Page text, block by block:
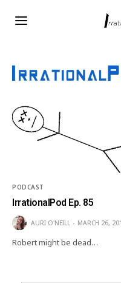
PODCAST
IrrationalPod Ep. 85
AURI O'NEILL MARCH 26,
Robert might be dead…